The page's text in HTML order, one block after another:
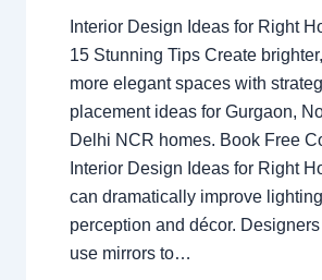
Interior Design Ideas for Right
15 Stunning Tips Create
more elegant spaces with
placement ideas for Gurgaon,
Delhi NCR homes. Book Free
Interior Design Ideas for Right
can dramatically improve
perception and décor.
use mirrors to…